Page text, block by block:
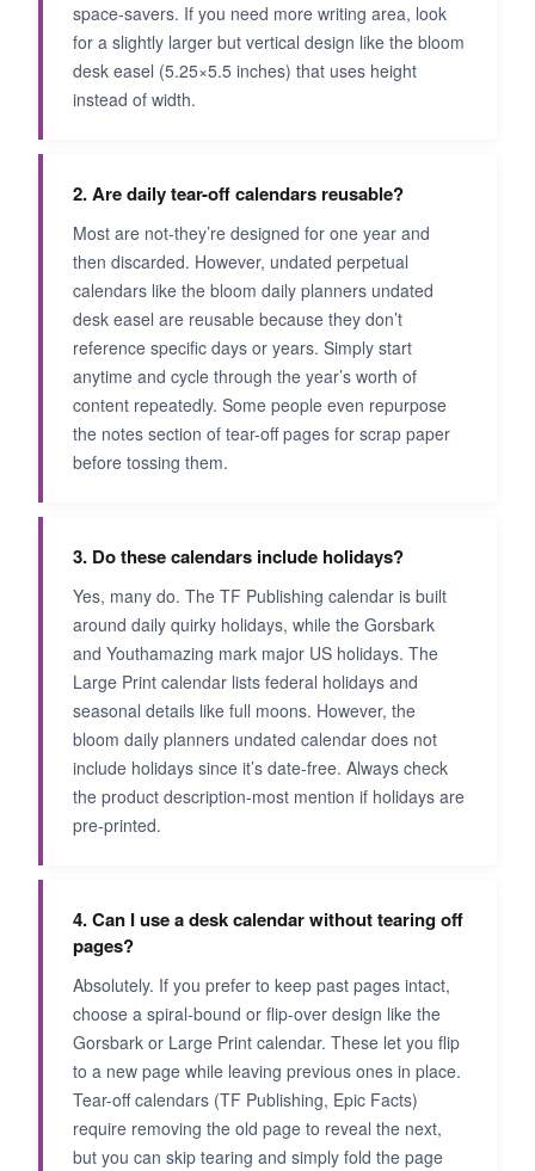
space-savers. If you need more writing area, look
for a slightly larger but vertical design like the bloom
desk easel (5.25×5.5 inches) that uses height
instead of width.
2. Are daily tear-off calendars reusable?
Most are not-they’re designed for one year and
then discarded. However, undated perpetual
calendars like the bloom daily planners undated
desk easel are reusable because they don’t
reference specific days or years. Simply start
anytime and cycle through the year’s worth of
content repeatedly. Some people even repurpose
the notes section of tear-off pages for scrap paper
before tossing them.
3. Do these calendars include holidays?
Yes, many do. The TF Publishing calendar is built
around daily quirky holidays, while the Gorsbark
and Youthamazing mark major US holidays. The
Large Print calendar lists federal holidays and
seasonal details like full moons. However, the
bloom daily planners undated calendar does not
include holidays since it’s date-free. Always check
the product description-most mention if holidays are
pre-printed.
4. Can I use a desk calendar without tearing off
pages?
Absolutely. If you prefer to keep past pages intact,
choose a spiral-bound or flip-over design like the
Gorsbark or Large Print calendar. These let you flip
to a new page while leaving previous ones in place.
Tear-off calendars (TF Publishing, Epic Facts)
require removing the old page to reveal the next,
but you can skip tearing and simply fold the page